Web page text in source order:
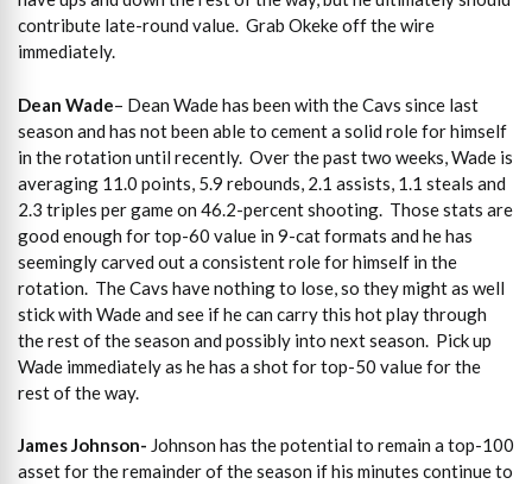
contribute late-round value. Grab Okeke off the wire
immediately.
Dean Wade– Dean Wade has been with the Cavs since last
season and has not been able to cement a solid role for himself
in the rotation until recently. Over the past two weeks, Wade is
averaging 11.0 points, 5.9 rebounds, 2.1 assists, 1.1 steals and
2.3 triples per game on 46.2-percent shooting. Those stats are
good enough for top-60 value in 9-cat formats and he has
seemingly carved out a consistent role for himself in the
rotation. The Cavs have nothing to lose, so they might as well
stick with Wade and see if he can carry this hot play through
the rest of the season and possibly into next season. Pick up
Wade immediately as he has a shot for top-50 value for the
rest of the way.
James Johnson- Johnson has the potential to remain a top-100
asset for the remainder of the season if his minutes continue to